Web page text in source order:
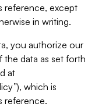
reference, except
in writing.
you authorize our
data as set forth
at
which is
reference.